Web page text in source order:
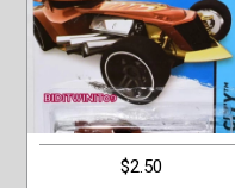
$2.50